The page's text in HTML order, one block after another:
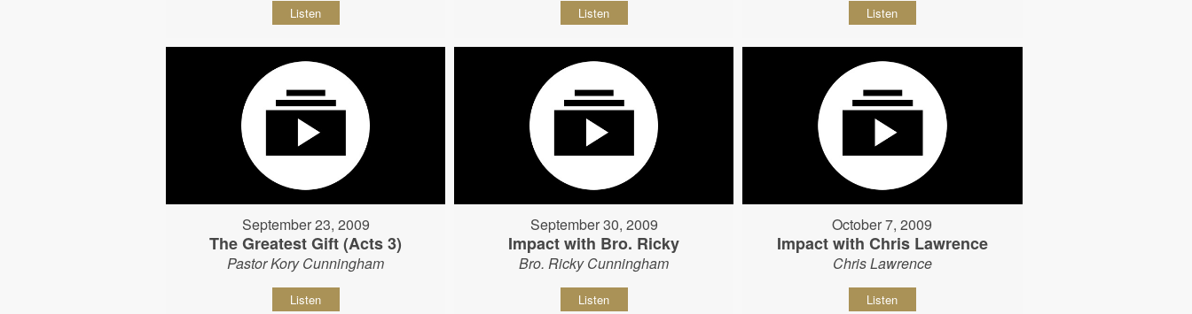
Listen Listen Listen
September 23, 2009
The Greatest Gift (Acts 3)
Pastor Kory Cunningham
Listen
September 30, 2009
Impact with Bro. Ricky
Bro. Ricky Cunningham
Listen
October 7, 2009
Impact with Chris Lawrence
Chris Lawrence
Listen